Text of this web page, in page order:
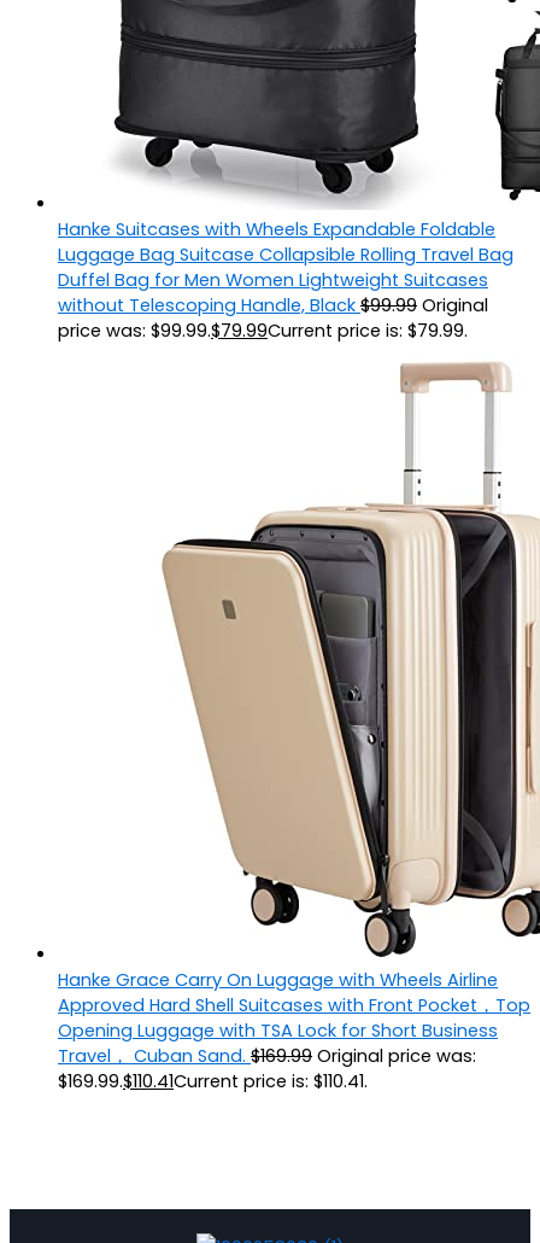
Hanke Suitcases with Wheels Expandable Foldable
Luggage Bag Suitcase Collapsible Rolling Travel Bag
Duffel Bag for Men Women Lightweight Suitcases
without Telescoping Handle, Black $99.99 Original
price was: $99.99.$79.99Current price is: $79.99.
Hanke Grace Carry On Luggage with Wheels Airline
Approved Hard Shell Suitcases with Front Pocket，Top
Opening Luggage with TSA Lock for Short Business
Travel， Cuban Sand. $169.99 Original price was:
$169.99.$110.41Current price is: $110.41.